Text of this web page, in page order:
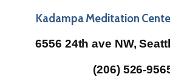
Kadampa Meditation
6556 24th ave NW,
(206) 526-9565